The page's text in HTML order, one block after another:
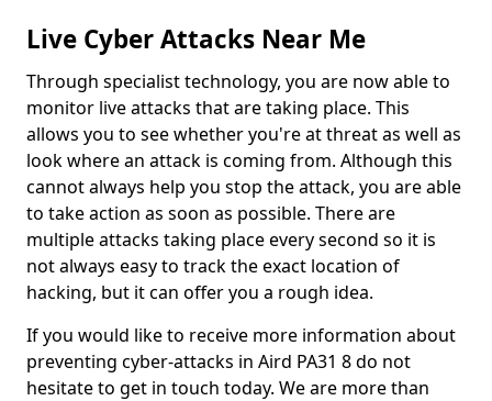
Live Cyber Attacks Near Me
Through specialist technology, you are now able to
monitor live attacks that are taking place. This
allows you to see whether you're at threat as well as
look where an attack is coming from. Although this
cannot always help you stop the attack, you are able
to take action as soon as possible. There are
multiple attacks taking place every second so it is
not always easy to track the exact location of
hacking, but it can offer you a rough idea.
If you would like to receive more information about
preventing cyber-attacks in Aird PA31 8 do not
hesitate to get in touch today. We are more than